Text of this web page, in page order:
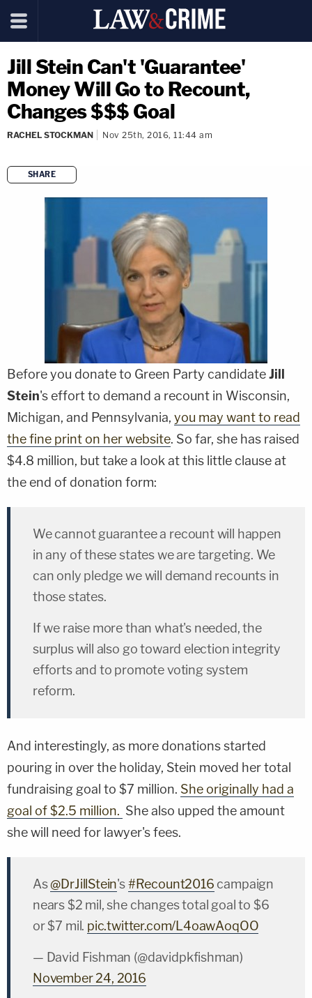
Jill Stein Can't 'Guarantee'
Money Will Go to Recount,
Changes $$$ Goal
RACHEL STOCKMAN Nov 25th, 2016, 11:44 am
SHARE
copy link
Before you donate to Green Party candidateJill
Stein's effort to demand a recount in Wisconsin,
Michigan, and Pennsylvania, you may want to read
the fine print on her website. So far, she has raised
$4.8 million, but take a look at this little clause at
the end of donation form:
We cannot guarantee a recount will happen
in any of these states we are targeting. We
can only pledge we will demand recounts in
those states.
If we raise more than what's needed, the
surplus will also go toward election integrity
efforts and to promote voting system
reform.
And interestingly, as more donations started
pouring in over the holiday, Stein moved her total
fundraising goal to $7 million. She originally had a
goal of $2.5 million. She also upped the amount
she will need for lawyer's fees.
As@DrJillStein's#Recount2016 campaign
nears $2 mil, she changes total goal to $6
or $7 mil. pic.twitter.com/L4oawAoqOO
— David Fishman (@davidpkfishman)
November 24, 2016